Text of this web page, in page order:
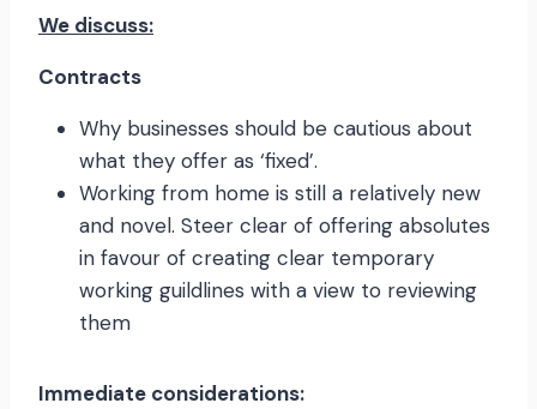
We discuss:
Contracts
Why businesses should be cautious about
what they offer as ‘fixed’.
Working from home is still a relatively new
and novel. Steer clear of offering absolutes
in favour of creating clear temporary
working guildlines with a view to reviewing
them
Immediate considerations: